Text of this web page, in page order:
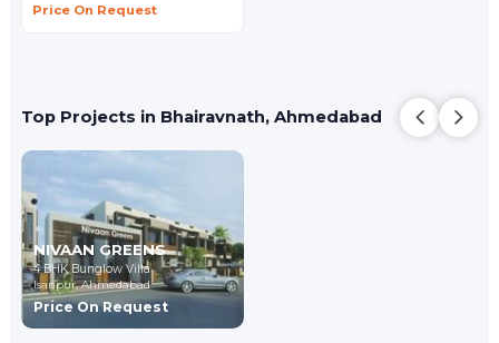
Price On Request
Top Projects in Bhairavnath, Ahmedabad
NIVAAN GREENS
4 BHK Bunglow Villa
Isanpur,Ahmedabad
Price On Request